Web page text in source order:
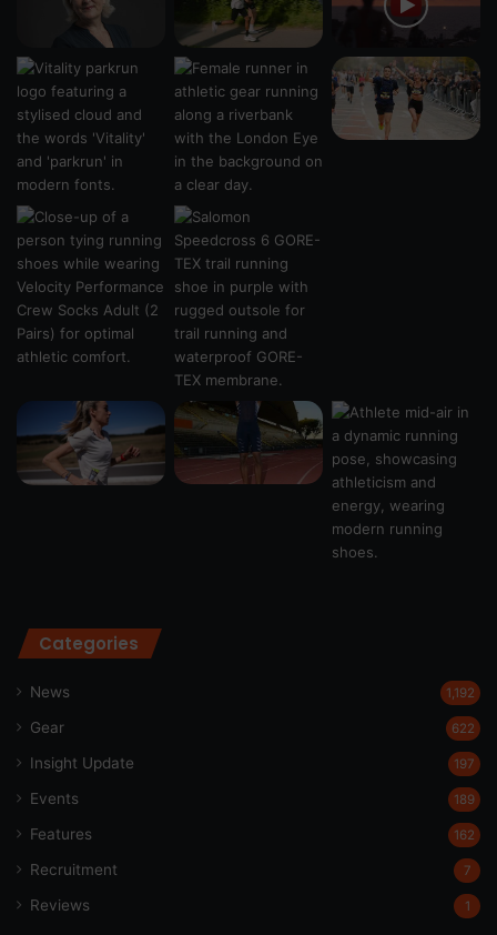
Categories
News 1,192
Gear 622
Insight Update 197
Events 189
Features 162
Recruitment 7
Reviews 1